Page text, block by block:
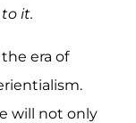
it.
era of
will not only